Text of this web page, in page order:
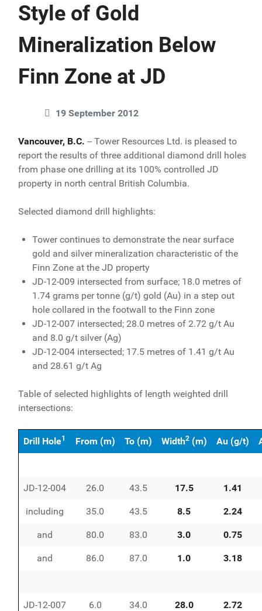
Style of Gold
Mineralization Below
Finn Zone at JD
19 September 2012
Vancouver, B.C. -- Tower Resources Ltd. is pleased to
report the results of three additional diamond drill holes
from phase one drilling at its 100% controlled JD
property in north central British Columbia.
Selected diamond drill highlights:
Tower continues to demonstrate the near surface
gold and silver mineralization characteristic of the
Finn Zone at the JD property
JD-12-009 intersected from surface; 18.0 metres of
1.74 grams per tonne (g/t) gold (Au) in a step out
hole collared in the footwall to the Finn zone
JD-12-007 intersected; 28.0 metres of 2.72 g/t Au
and 8.0 g/t silver (Ag)
JD-12-004 intersected; 17.5 metres of 1.41 g/t Au
and 28.61 g/t Ag
Table of selected highlights of length weighted drill
intersections:
Drill Hole1 From (m) To (m) Width2(m) Au (g/t)
JD-12-004 26.0 43.5 17.5 1.41
including 35.0 43.5 8.5 2.24
and 80.0 83.0 3.0 0.75
and 86.0 87.0 1.0 3.18
JD-12-007 6.0 34.0 28.0 2.72